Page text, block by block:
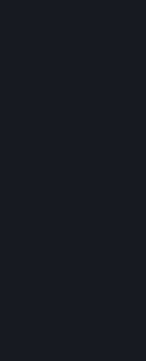
If you terminate your
marked for deletion
prevailing legitimate
In certain cases,
to ensure the
Community Market. For
other players'
rather, your connection
Please note that Valve
under statutory
If you withdraw your
Data or of the Personal
Personal Data or
undue delay to the
Personal Data was
If you exercise a right
Data, we will review
that we processed for
undue delay, unless
this data exists or
Valve does not sell
access to each of the